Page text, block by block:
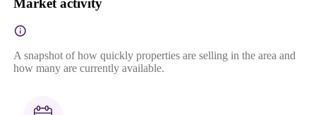
A snapshot of how quickly properties are selling in the area and
how many are currently available.